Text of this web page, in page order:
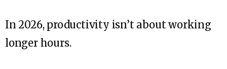
In 2026, productivity isn’t about working
longer hours.